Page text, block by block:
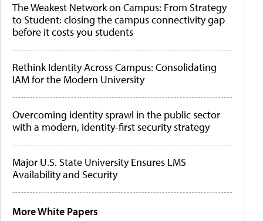
The Weakest Network on Campus: From Strategy
to Student: closing the campus connectivity gap
before it costs you students
Rethink Identity Across Campus: Consolidating
IAM for the Modern University
Overcoming identity sprawl in the public sector
with a modern, identity-first security strategy
Major U.S. State University Ensures LMS
Availability and Security
More White Papers